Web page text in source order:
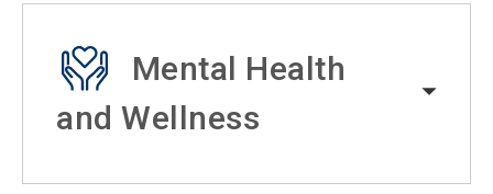
Mental Health
and Wellness